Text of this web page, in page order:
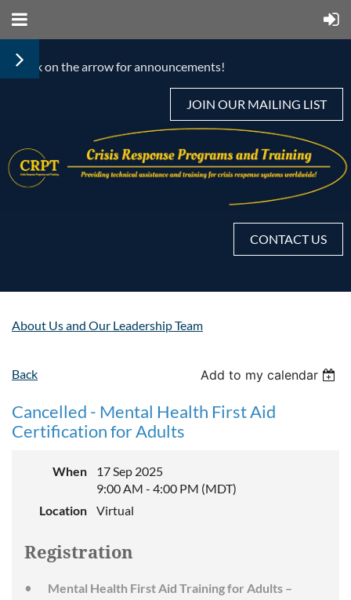
< Click on the arrow for announcements!
JOIN OUR MAILING LIST
CONTACT US
About Us and Our Leadership Team
Back Add to my calendar
Cancelled - Mental Health First Aid
Certification for Adults
When
17 Sep 2025
9:00 AM - 4:00 PM (MDT)
Location
Virtual
Registration
Mental Health First Aid Training for Adults –